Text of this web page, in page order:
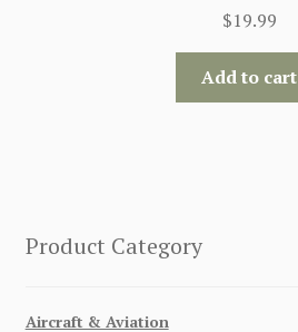
$19.99
Add to cart
Product Category
Aircraft & Aviation